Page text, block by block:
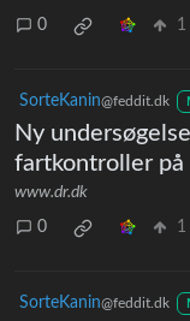
0 1
SorteKanin@feddit.dk
Ny
fartkontroller på
www.dr.dk
0 1
SorteKanin@feddit.dk